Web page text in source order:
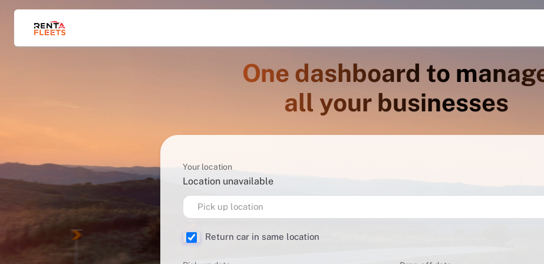
One dashboard to
all your businesses
Your location
Location unavailable
Pick up location
Return car in same location